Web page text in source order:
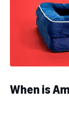
When is